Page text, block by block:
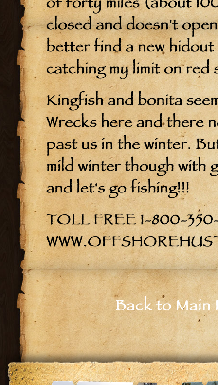
of forty miles (about
closed and doesn't
better find a new hidout
catching my limit on
Kingfish and bonita
Wrecks here and there
past us in the winter.
mild winter though with
and let's go fishing!!!
TOLL FREE 1-800-
Back to Main